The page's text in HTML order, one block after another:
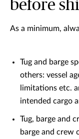
before
As a minimum,
Tug and barge
others: vessel
limitations etc.
intended cargo
Tug, barge and
barge and crew